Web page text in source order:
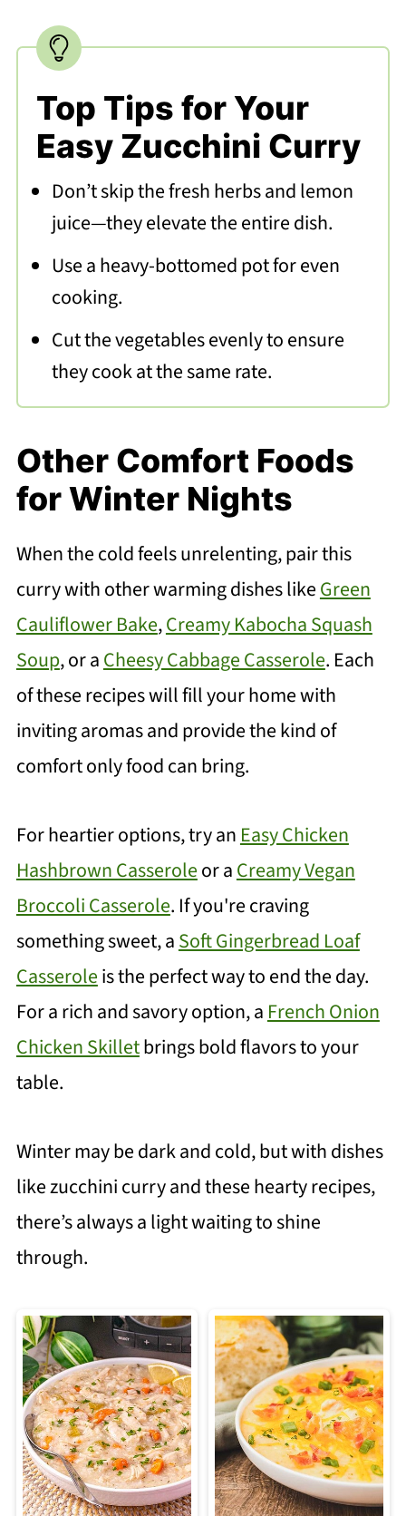
Top Tips for Your
Easy Zucchini Curry
Don’t skip the fresh herbs and lemon
juice—they elevate the entire dish.
Use a heavy-bottomed pot for even
cooking.
Cut the vegetables evenly to ensure
they cook at the same rate.
Other Comfort Foods
for Winter Nights
When the cold feels unrelenting, pair this
curry with other warming dishes likeGreen
Cauliflower Bake,Creamy Kabocha Squash
Soup, or aCheesy Cabbage Casserole. Each
of these recipes will fill your home with
inviting aromas and provide the kind of
comfort only food can bring.
For heartier options, try an Easy Chicken
Hashbrown Casseroleor aCreamy Vegan
Broccoli Casserole. If you're craving
something sweet, aSoft Gingerbread Loaf
Casseroleis the perfect way to end the day.
For a rich and savory option, a French Onion
Chicken Skilletbrings bold flavors to your
table.
Winter may be dark and cold, but with dishes
like zucchini curry and these hearty recipes,
there’s always a light waiting to shine
through.